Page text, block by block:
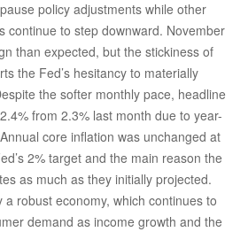
policy adjustments while other
continue to step downward. November
than expected, but the stickiness of
the Fed’s hesitancy to materially
the softer monthly pace, headline
from 2.3% last month due to year-
core inflation was unchanged at
2% target and the main reason the
as much as they initially projected.
robust economy, which continues to
demand as income growth and the